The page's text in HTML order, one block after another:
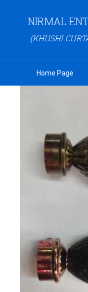
NIRMAL
(KHUSHI
Home Page